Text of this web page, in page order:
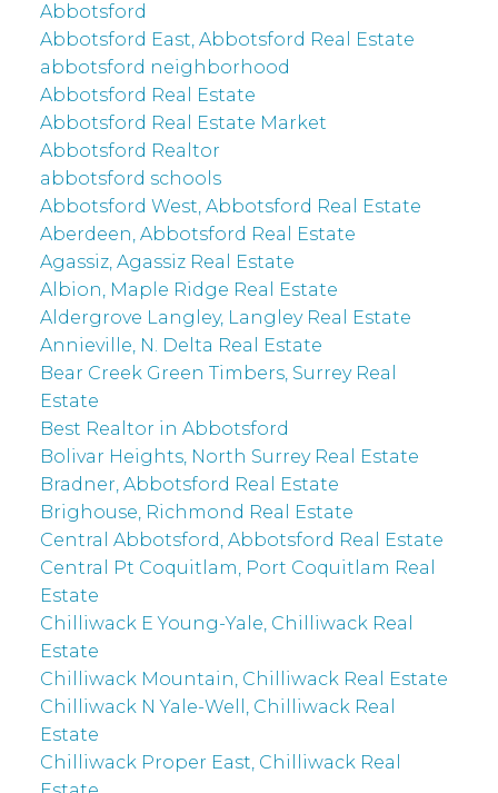
Abbotsford
Abbotsford East, Abbotsford Real Estate
abbotsford neighborhood
Abbotsford Real Estate
Abbotsford Real Estate Market
Abbotsford Realtor
abbotsford schools
Abbotsford West, Abbotsford Real Estate
Aberdeen, Abbotsford Real Estate
Agassiz, Agassiz Real Estate
Albion, Maple Ridge Real Estate
Aldergrove Langley, Langley Real Estate
Annieville, N. Delta Real Estate
Bear Creek Green Timbers, Surrey Real
Estate
Best Realtor in Abbotsford
Bolivar Heights, North Surrey Real Estate
Bradner, Abbotsford Real Estate
Brighouse, Richmond Real Estate
Central Abbotsford, Abbotsford Real Estate
Central Pt Coquitlam, Port Coquitlam Real
Estate
Chilliwack E Young-Yale, Chilliwack Real
Estate
Chilliwack Mountain, Chilliwack Real Estate
Chilliwack N Yale-Well, Chilliwack Real
Estate
Chilliwack Proper East, Chilliwack Real